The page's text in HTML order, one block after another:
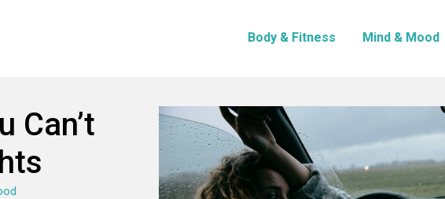
Body & Fitness Mind & Mood
Can’t